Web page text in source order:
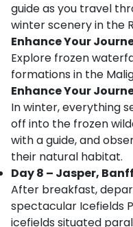
guide as you travel
winter scenery in the
Enhance Your
Explore frozen
formations in the
Enhance Your
In winter, everything
off into the frozen
with a guide, and
their natural habitat.
Day 8 – Jasper,
After breakfast,
spectacular Icefields
icefields situated